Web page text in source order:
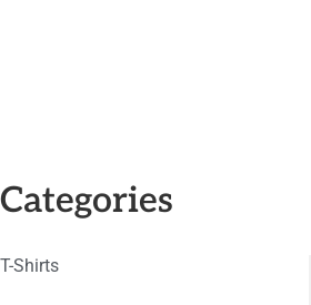
Categories
T-Shirts